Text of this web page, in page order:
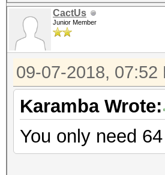
CactUs
Junior Member
09-07-2018, 07:52
Karamba Wrote:
You only need